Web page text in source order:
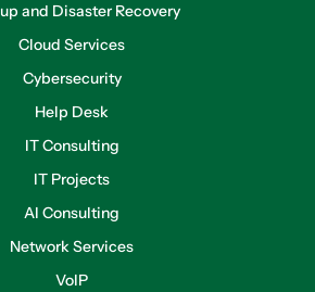
and Disaster Recovery
Cloud Services
Cybersecurity
Help Desk
IT Consulting
IT Projects
AI Consulting
Network Services
VoIP